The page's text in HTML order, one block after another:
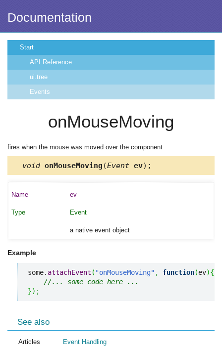
Documentation
Start
API Reference
ui.tree
Events
onMouseMoving
fires when the mouse was moved over the component
void onMouseMoving (Event ev);
ev
Event
a native event object
Example
some. attachEvent ( "onMouseMoving" , function(ev){
//... some code here ...
}) ;
See also
Articles Event Handling